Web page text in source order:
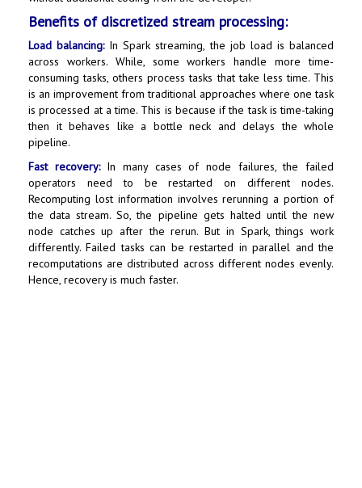
Benefits of discretized stream processing:
Load balancing:In Spark streaming, the job load is balanced
across workers. While, some workers handle more time-
consuming tasks, others process tasks that take less time. This
is an improvement from traditional approaches where one task
is processed at a time. This is because if the task is time-taking
then it behaves like a bottle neck and delays the whole
pipeline.
Fast recovery:In many cases of node failures, the failed
operators need to be restarted on different nodes.
Recomputing lost information involves rerunning a portion of
the data stream. So, the pipeline gets halted until the new
node catches up after the rerun. But in Spark, things work
differently. Failed tasks can be restarted in parallel and the
recomputations are distributed across different nodes evenly.
Hence, recovery is much faster.